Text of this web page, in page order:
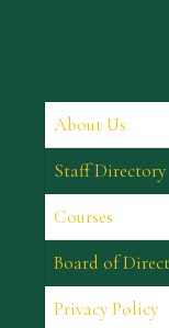
About Us
Staff Directory
Courses
Board of
Privacy Policy